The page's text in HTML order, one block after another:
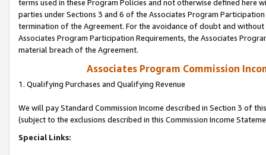
terms used in these Program Policies and not otherwise defined
parties under Sections 3 and 6 of the Associates Program
termination of the Agreement. For the avoidance of doubt and
Associates Program Participation Requirements, the Associates
material breach of the Agreement.
Associates Program Commission
1. Qualifying Purchases and Qualifying Revenue
We will pay Standard Commission Income described in Section 3 of
(subject to the exclusions described in this Commission Income
Special Links: